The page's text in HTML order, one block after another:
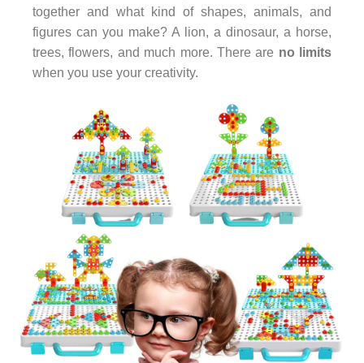
together and what kind of shapes, animals, and
figures can you make? A lion, a dinosaur, a horse,
trees, flowers, and much more. There are no limits
when you use your creativity.